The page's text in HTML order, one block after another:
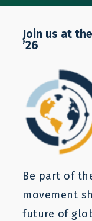
Resources
Labor
resources
problems.
Join us at
’26
Be part of
movement
future of